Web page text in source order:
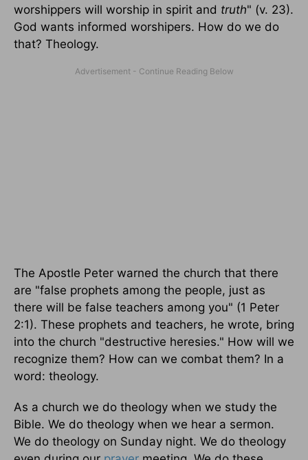
worshippers will worship in spirit and truth" (v. 23).
God wants informed worshipers. How do we do
that? Theology.
The Apostle Peter warned the church that there
are "false prophets among the people, just as
there will be false teachers among you" (1 Peter
2:1). These prophets and teachers, he wrote, bring
into the church "destructive heresies." How will we
recognize them? How can we combat them? In a
word: theology.
As a church we do theology when we study the
Bible. We do theology when we hear a sermon.
We do theology on Sunday night. We do theology